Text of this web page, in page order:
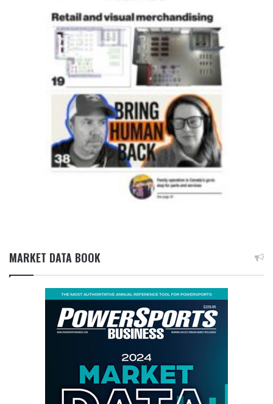
MARKET DATA BOOK